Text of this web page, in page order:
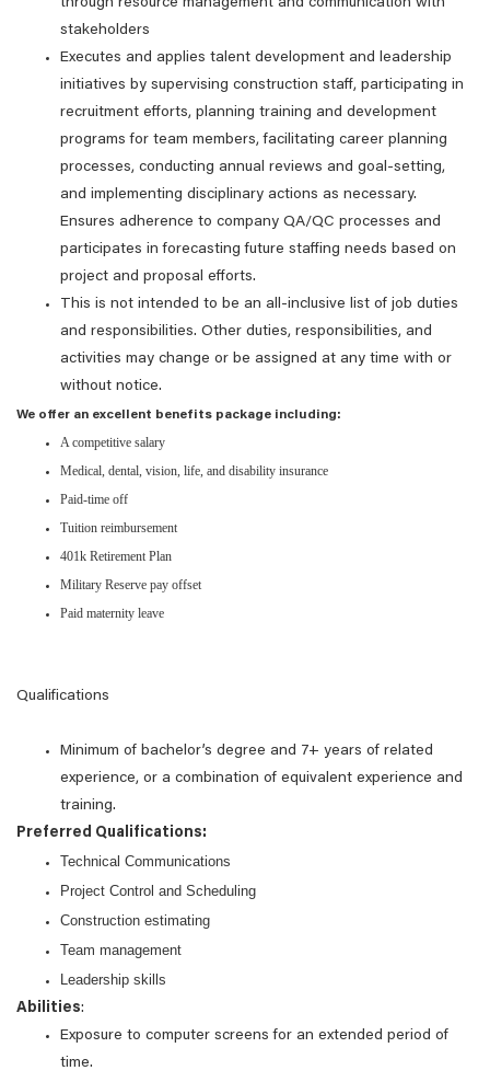
through resource management and communication with
stakeholders
Executes and applies talent development and leadership
initiatives by supervising construction staff, participating in
recruitment efforts, planning training and development
programs for team members, facilitating career planning
processes, conducting annual reviews and goal-setting,
and implementing disciplinary actions as necessary.
Ensures adherence to company QA/QC processes and
participates in forecasting future staffing needs based on
project and proposal efforts.
This is not intended to be an all-inclusive list of job duties
and responsibilities. Other duties, responsibilities, and
activities may change or be assigned at any time with or
without notice.
We offer an excellent benefits package including:
A competitive salary
Medical, dental, vision, life, and disability insurance
Paid-time off
Tuition reimbursement
401k Retirement Plan
Military Reserve pay offset
Paid maternity leave
Qualifications
Minimum of bachelor’s degree and 7+ years of related
experience, or a combination of equivalent experience and
training.
Preferred Qualifications:
Technical Communications
Project Control and Scheduling
Construction estimating
Team management
Leadership skills
Abilities:
Exposure to computer screens for an extended period of
time.